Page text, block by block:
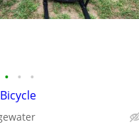
• • •